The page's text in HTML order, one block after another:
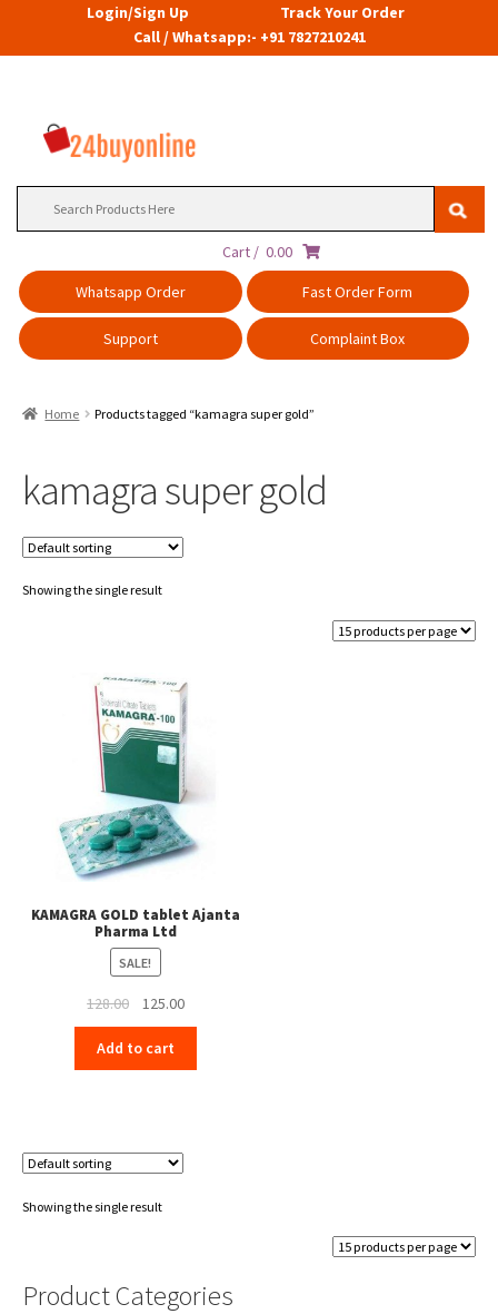
Login/Sign Up
Track Your Order
Call / Whatsapp:- +91 7827210241
Cart / 0.00
Whatsapp Order
Fast Order Form
Support Complaint Box
Home Products tagged “kamagra super gold”
kamagra super gold
Showing the single result
KAMAGRA GOLD tablet Ajanta
Pharma Ltd
SALE!
128.00
Original
price
was:
₹128.00.
125.00Current
price
₹125.00.
Add to cart
Showing the single result
Product Categories